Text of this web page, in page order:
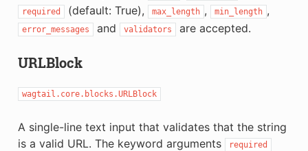
required (default: True), max_length , min_length ,
error_messages and validators are accepted.
URLBlock
wagtail.core.blocks.URLBlock
A single-line text input that validates that the string
is a valid URL. The keyword arguments
required